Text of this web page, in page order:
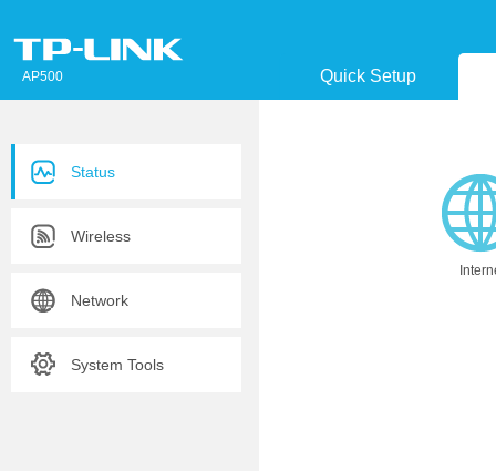
AP500 Quick Setup
Status
Wireless
Network
System Tools